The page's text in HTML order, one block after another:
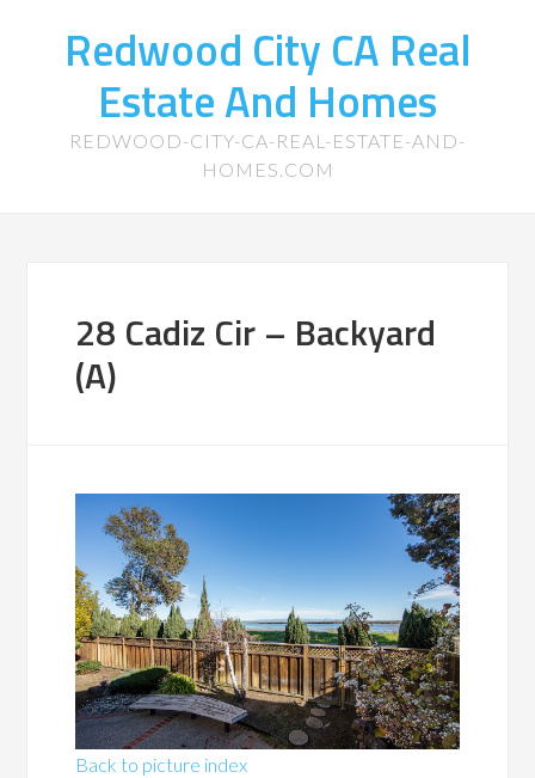
Redwood City CA Real
Estate And Homes
REDWOOD-CITY-CA-REAL-ESTATE-AND-
HOMES.COM
28 Cadiz Cir – Backyard
(A)
Back to picture index